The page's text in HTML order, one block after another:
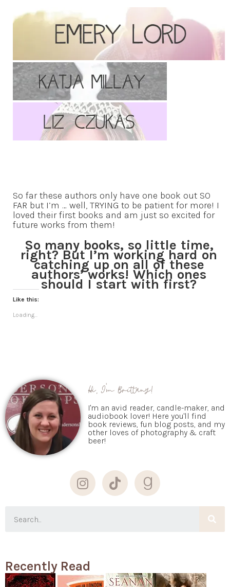
So far these authors only have one book out SO
FAR but I’m … well, TRYING to be patient for more! I
loved their first books and am just so excited for
future works from them!
So many books, so little time,
right? But I’m working hard on
catching up on all of these
authors’ works! Which ones
should I start with first?
Like this:
Loading...
Hi, I'm Brittany!
I'm an avid reader, candle-maker, and
audiobook lover! Here you'll find
book reviews, fun blog posts, and my
other loves of photography & craft
beer!
Recently Read